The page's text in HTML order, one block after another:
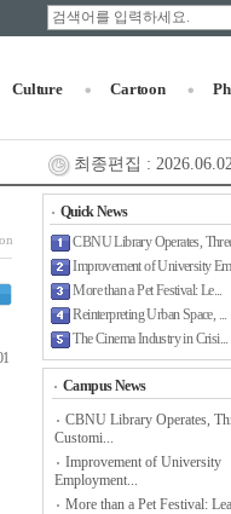
Culture Cartoon
최종편집 :
Quick News
CBNU Library Operates,
Improvement of University
More than a Pet Festival: Le...
Reinterpreting Urban Space, ...
The Cinema Industry in Crisi...
Campus News
CBNU Library Operates,
Customi...
Improvement of University
Employment...
More than a Pet Festival: